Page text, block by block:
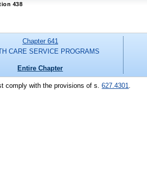
438
Chapter 641
CARE SERVICE PROGRAMS
Entire Chapter
comply with the provisions of s.627.4301